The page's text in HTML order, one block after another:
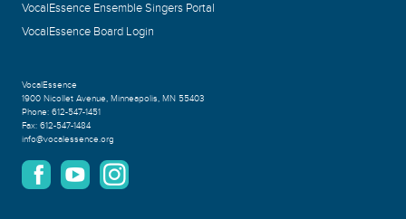
VocalEssence Ensemble Singers Portal
VocalEssence Board Login
VocalEssence
1900 Nicollet Avenue, Minneapolis, MN 55403
Phone: 612-547-1451
Fax: 612-547-1484
info@vocalessence.org